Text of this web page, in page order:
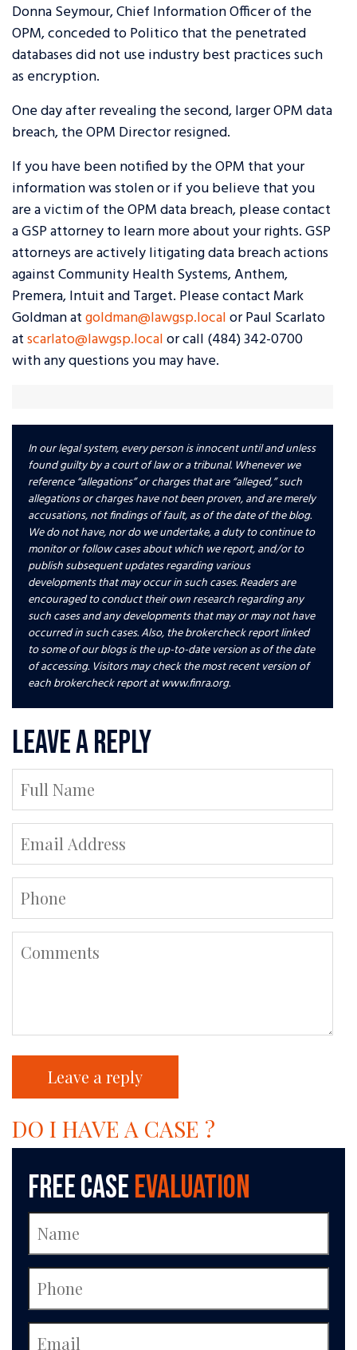
Donna Seymour, Chief Information Officer of the
OPM, conceded to Politico that the penetrated
databases did not use industry best practices such
as encryption.
One day after revealing the second, larger OPM data
breach, the OPM Director resigned.
If you have been notified by the OPM that your
information was stolen or if you believe that you
are a victim of the OPM data breach, please contact
a GSP attorney to learn more about your rights. GSP
attorneys are actively litigating data breach actions
against Community Health Systems, Anthem,
Premera, Intuit and Target. Please contact Mark
Goldman atgoldman@lawgsp.localor Paul Scarlato
atscarlato@lawgsp.localor call (484) 342-0700
with any questions you may have.
In our legal system, every person is innocent until and unless
found guilty by a court of law or a tribunal. Whenever we
reference “allegations” or charges that are “alleged,” such
allegations or charges have not been proven, and are merely
accusations, not findings of fault, as of the date of the blog.
We do not have, nor do we undertake, a duty to continue to
monitor or follow cases about which we report, and/or to
publish subsequent updates regarding various
developments that may occur in such cases. Readers are
encouraged to conduct their own research regarding any
such cases and any developments that may or may not have
occurred in such cases. Also, the brokercheck report linked
to some of our blogs is the up-to-date version as of the date
of accessing. Visitors may check the most recent version of
each brokercheck report at www.finra.org.
Leave a Reply
DO I HAVE A CASE ?
Free CaseEvaluation